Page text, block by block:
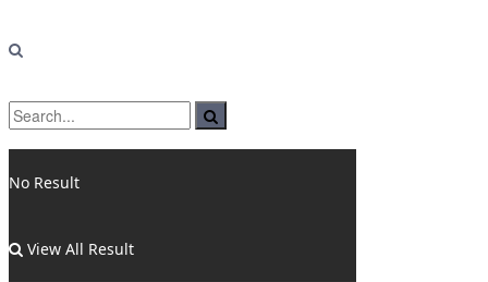
No Result
View All Result